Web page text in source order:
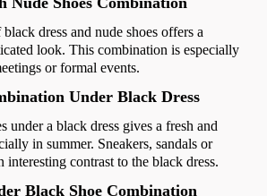
dress and nude shoes offers a
look. This combination is especially
or formal events.
Under Black Dress
under a black dress gives a fresh and
in summer. Sneakers, sandals or
interesting contrast to the black dress.
Black Shoe Combination